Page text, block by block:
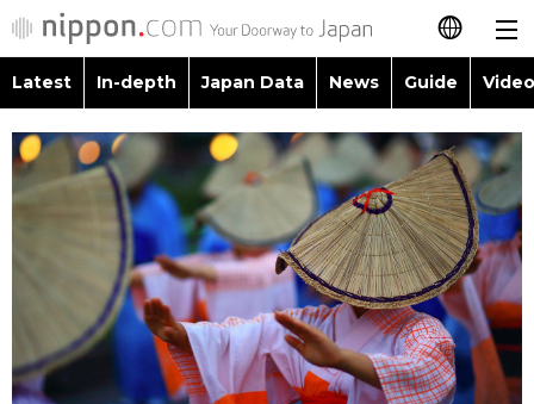
日本語
简体字
繁體字
Français
Español
العربية
In-depth
Japan Data
Latest In-depth Japan Data News Guide
Images
People
Blog
Politics
Economy
Topics
Language
Glances
Family
Food & Drink